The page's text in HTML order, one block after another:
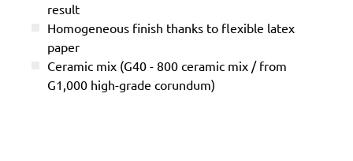
result
Homogeneous finish thanks to flexible latex
paper
Ceramic mix (G40 - 800 ceramic mix / from
G1,000 high-grade corundum)